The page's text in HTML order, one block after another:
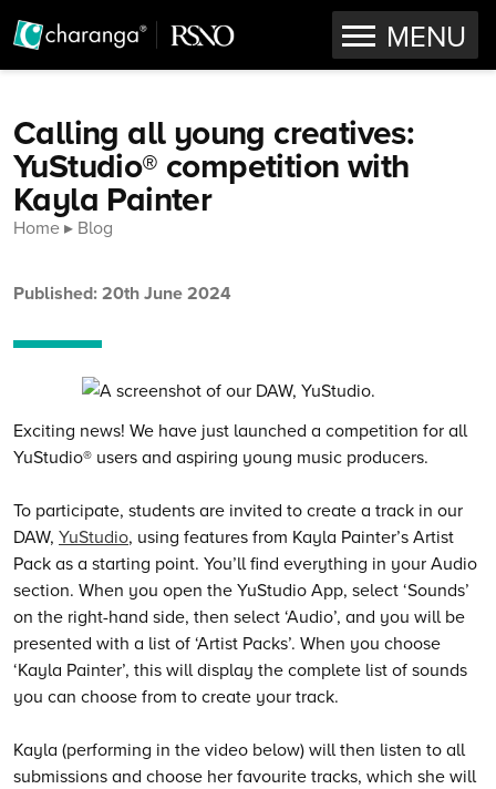
Skip to content
OPEN
MENU
Calling all young creatives:
YuStudio® competition with
Kayla Painter
Home Blog
Published: 20th June 2024
Exciting news! We have just launched a competition for all
YuStudio® users and aspiring young music producers.
To participate, students are invited to create a track in our
DAW, YuStudio, using features from Kayla Painter’s Artist
Pack as a starting point. You’ll find everything in your Audio
section. When you open the YuStudio App, select ‘Sounds’
on the right-hand side, then select ‘Audio’, and you will be
presented with a list of ‘Artist Packs’. When you choose
‘Kayla Painter’, this will display the complete list of sounds
you can choose from to create your track.
Kayla (performing in the video below) will then listen to all
submissions and choose her favourite tracks, which she will